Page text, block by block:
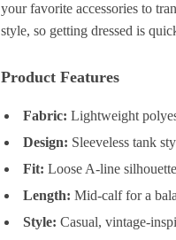
your favorite accessories to
style, so getting dressed is
Product Features
Fabric: Lightweight
Design: Sleeveless tank
Fit: Loose A-line
Length: Mid-calf for a
Style: Casual, vintage-